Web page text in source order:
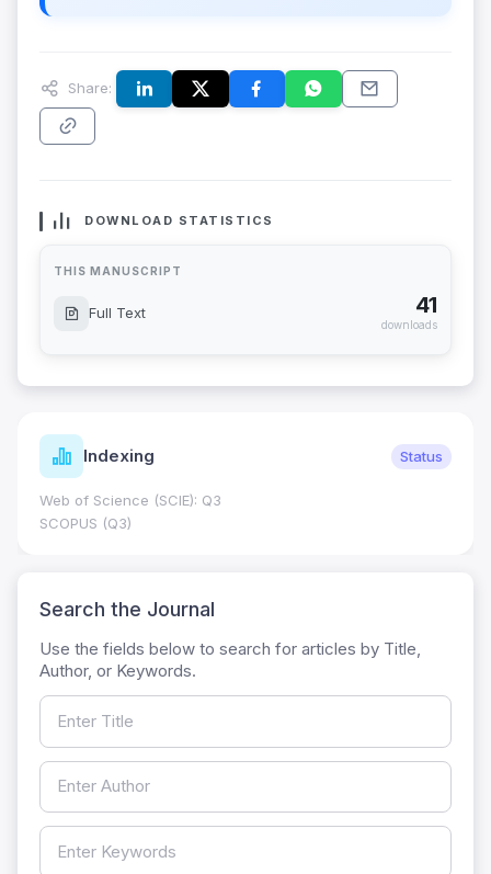
Share:
DOWNLOAD STATISTICS
THIS MANUSCRIPT
Full Text 41
downloads
Status
Journal Impact Factor (JIF): 0.6; JCR 2026 ; Five
Use the fields below to search for articles by Title,
Author, or Keywords.